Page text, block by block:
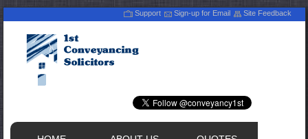
Support Sign-up for Email Site Feedback